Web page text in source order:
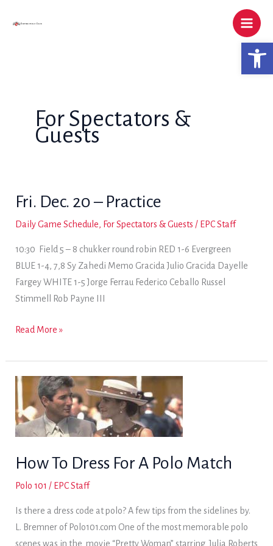
For Spectators &
Guests
Fri. Dec. 20 – Practice
Daily Game Schedule, For Spectators & Guests / EPC Staff
10:30 Field 5 – 8 chukker round robin RED 1-6 Evergreen
BLUE 1-4, 7,8 Sy Zahedi Memo Gracida Julio Gracida Dayelle
Fargey WHITE 1-5 Jorge Ferrau Federico Ceballo Russel
Stimmell Rob Payne III
Fri.
20
–
Practice
Read More »
How To Dress For A Polo Match
Polo 101 / EPC Staff
Is there a dress code at polo? A few tips from the sidelines by.
L. Bremner of Polo101.com One of the most memorable polo
scenes was in the movie “Pretty Woman” starring Julia Roberts